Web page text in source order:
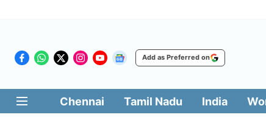
Add as Preferred on
Chennai Tamil Nadu India